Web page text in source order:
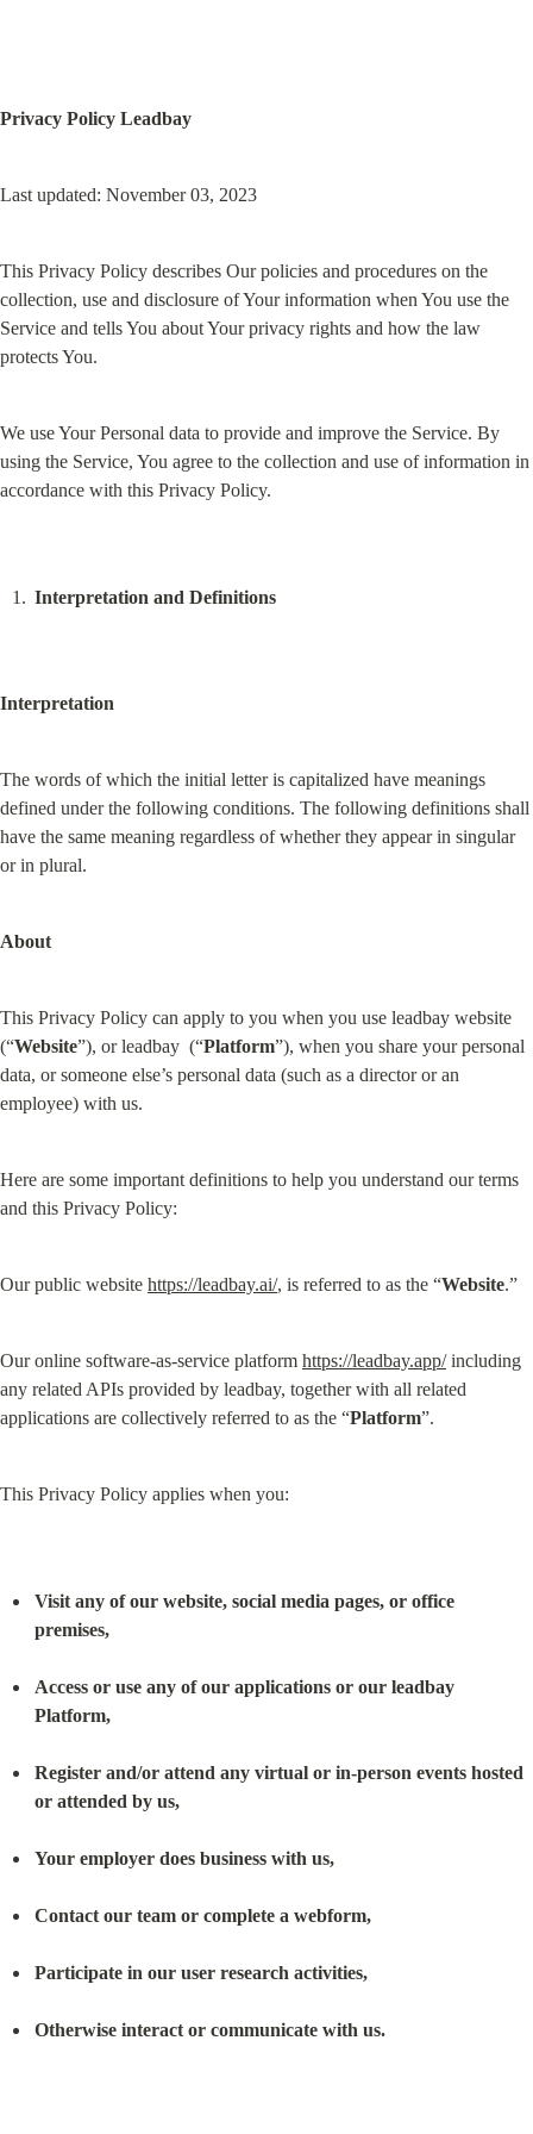
Privacy Policy Leadbay
Last updated: November 03, 2023
This Privacy Policy describes Our policies and procedures on the
collection, use and disclosure of Your information when You use the
Service and tells You about Your privacy rights and how the law
protects You.
We use Your Personal data to provide and improve the Service. By
using the Service, You agree to the collection and use of information in
accordance with this Privacy Policy.
Interpretation and Definitions
Interpretation
The words of which the initial letter is capitalized have meanings
defined under the following conditions. The following definitions shall
have the same meaning regardless of whether they appear in singular
or in plural.
About
This Privacy Policy can apply to you when you use leadbay website
(“Website”), or leadbay  (“Platform”), when you share your personal
data, or someone else’s personal data (such as a director or an
employee) with us.
Here are some important definitions to help you understand our terms
and this Privacy Policy:
Our public website https://leadbay.ai/, is referred to as the “Website.”
Our online software-as-service platform https://leadbay.app/ including
any related APIs provided by leadbay, together with all related
applications are collectively referred to as the “Platform”.
This Privacy Policy applies when you:
Visit any of our website, social media pages, or office
premises,
Access or use any of our applications or our leadbay
Platform,
Register and/or attend any virtual or in-person events hosted
or attended by us,
Your employer does business with us,
Contact our team or complete a webform,
Participate in our user research activities,
Otherwise interact or communicate with us.